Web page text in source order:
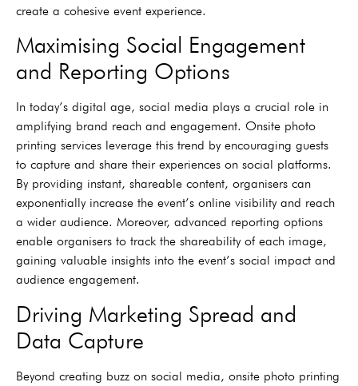
create a cohesive event experience.
Maximising Social Engagement
and Reporting Options
In today’s digital age, social media plays a crucial role in
amplifying brand reach and engagement. Onsite photo
printing services leverage this trend by encouraging guests
to capture and share their experiences on social platforms.
By providing instant, shareable content, organisers can
exponentially increase the event’s online visibility and reach
a wider audience. Moreover, advanced reporting options
enable organisers to track the shareability of each image,
gaining valuable insights into the event’s social impact and
audience engagement.
Driving Marketing Spread and
Data Capture
Beyond creating buzz on social media, onsite photo printing